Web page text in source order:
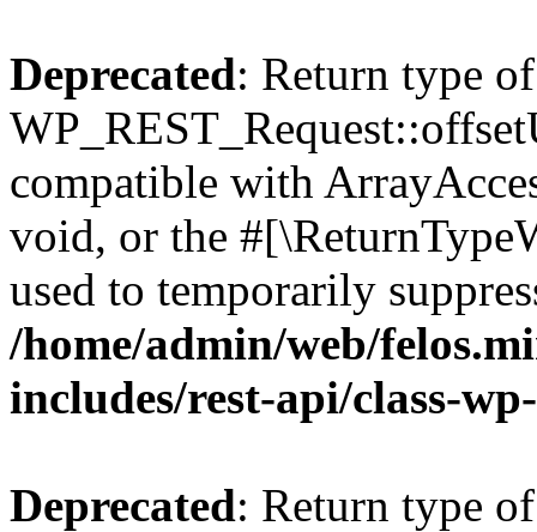
Deprecated: Return type of
compatible with
void, or the
used to temporarily
/home/admin/web/
includes/rest-api/class-
Deprecated: Return type